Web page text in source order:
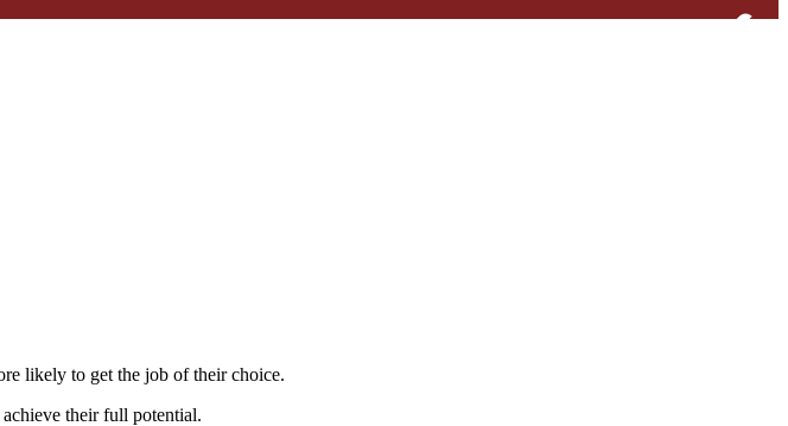
likely to get the job of their choice.
their full potential.